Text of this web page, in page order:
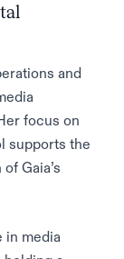
and
focus on
supports the
Gaia’s
in media